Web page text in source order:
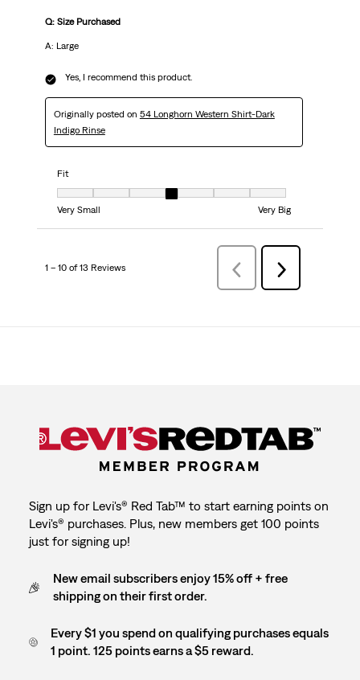
Q: Size Purchased
A: Large
Yes, I recommend this product.
Originally posted on 54 Longhorn Western Shirt-Dark
Indigo Rinse
Fit
Fit, 4 out of 7, where 1 equals to Very Small and 7 equals to Very Big
Very Small
Very Big
1 – 10 of 13 Reviews
Previous
Reviews
Next
Reviews
Sign up for Levi's® Red Tab™ to start earning points on
Levi's® purchases. Plus, new members get 100 points
just for signing up!
New email subscribers enjoy 15% off + free
shipping on their first order.
Every $1 you spend on qualifying purchases equals
1 point. 125 points earns a $5 reward.